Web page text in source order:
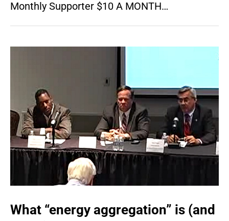
Monthly Supporter $10 A MONTH…
What “energy aggregation” is (and